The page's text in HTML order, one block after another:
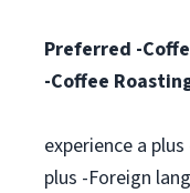
Preferred -
-Coffee
experience a
plus -Foreign